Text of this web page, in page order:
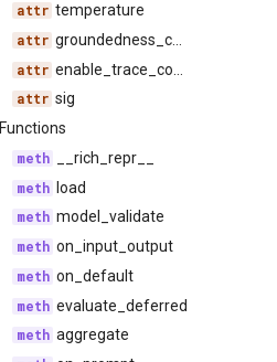
temperature
groundedness_configs
enable_trace_compression
sig
Functions
__rich_repr__
load
model_validate
on_input_output
on_default
evaluate_deferred
aggregate